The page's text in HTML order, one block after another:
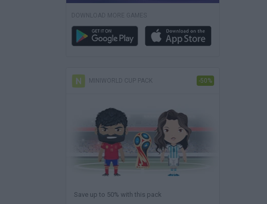
DOWNLOAD MORE GAMES
MINIWORLD CUP PACK -50%
Save up to 50% with this pack